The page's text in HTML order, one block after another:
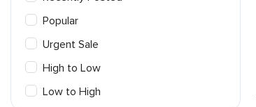
Popular
Urgent Sale
High to Low
Low to High